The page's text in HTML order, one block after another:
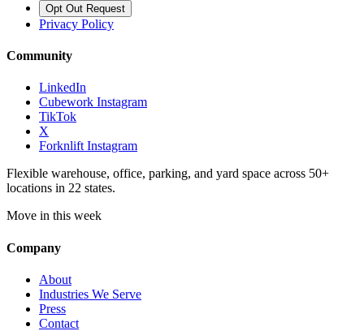
Opt Out Request
Privacy Policy
Community
LinkedIn
Cubework Instagram
TikTok
X
Forknlift Instagram
Flexible warehouse, office, parking, and yard space across 50+
locations in 22 states.
Move in this week
Company
About
Industries We Serve
Press
Contact